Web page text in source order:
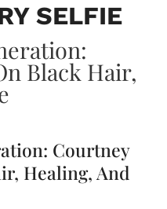
SELFIE
Courtney
Healing, And